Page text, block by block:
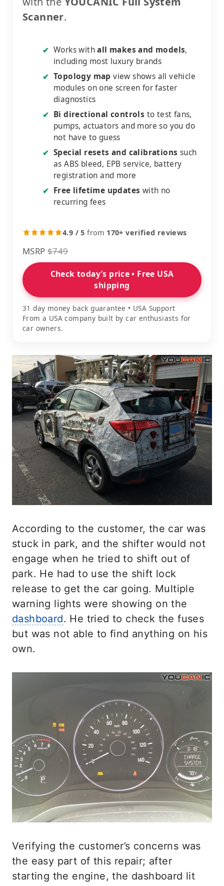
Scanner.
✔ Works withall makes and models,
including most luxury brands
✔ Topology map view shows all vehicle
modules on one screen for faster
diagnostics
✔ Bi directional controls to test fans,
pumps, actuators and more so you do
not have to guess
✔ Special resets and calibrations such
as ABS bleed, EPB service, battery
registration and more
✔ Free lifetime updates with no
recurring fees
4.9 / 5 from 170+ verified reviews
MSRP $749
Check today’s price • Free USA
shipping
31 day money back guarantee • USA Support
From a USA company built by car enthusiasts for
car owners.
According to the customer, the car was
stuck in park, and the shifter would not
engage when he tried to shift out of
park. He had to use the shift lock
release to get the car going. Multiple
warning lights were showing on the
dashboard. He tried to check the fuses
but was not able to find anything on his
own.
Verifying the customer’s concerns was
the easy part of this repair; after
starting the engine, the dashboard lit